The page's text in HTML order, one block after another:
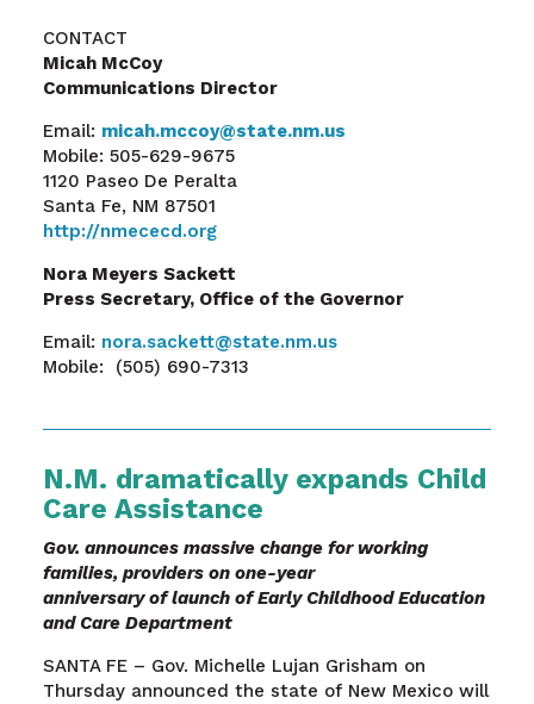
CONTACT
Micah McCoy
Communications Director
Email: micah.mccoy@state.nm.us
Mobile: 505-629-9675
1120 Paseo De Peralta
Santa Fe, NM 87501
http://nmececd.org
Nora Meyers Sackett
Press Secretary, Office of the Governor
Email: nora.sackett@state.nm.us
Mobile: (505) 690-7313
N.M. dramatically expands Child
Care Assistance
Gov. announces massive change for working
families, providers on one-year
anniversary of launch of Early Childhood Education
and Care Department
SANTA FE – Gov. Michelle Lujan Grisham on
Thursday announced the state of New Mexico will